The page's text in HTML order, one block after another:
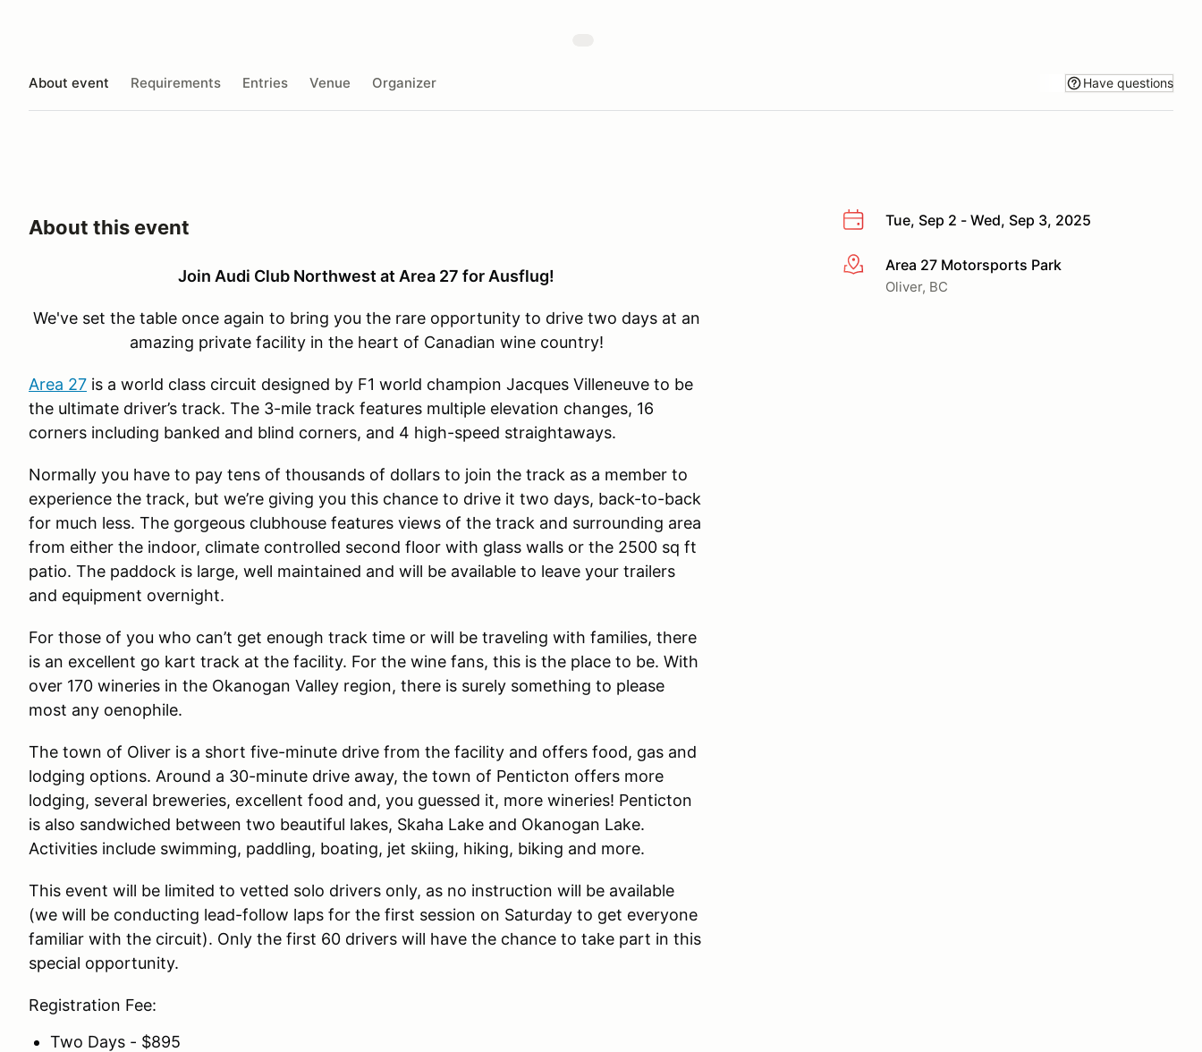
About event Requirements Entries Venue Organizer Have questions
Tue, Sep 2 - Wed, Sep 3, 2025
More infoArea 27 Motorsports Park
Oliver, BC
About this event
Join Audi Club Northwest at Area 27 for Ausflug!
We've set the table once again to bring you the rare opportunity to drive two days at an
amazing private facility in the heart of Canadian wine country!
Area 27 is a world class circuit designed by F1 world champion Jacques Villeneuve to be
the ultimate driver’s track. The 3-mile track features multiple elevation changes, 16
corners including banked and blind corners, and 4 high-speed straightaways.
Normally you have to pay tens of thousands of dollars to join the track as a member to
experience the track, but we’re giving you this chance to drive it two days, back-to-back
for much less. The gorgeous clubhouse features views of the track and surrounding area
from either the indoor, climate controlled second floor with glass walls or the 2500 sq ft
patio. The paddock is large, well maintained and will be available to leave your trailers
and equipment overnight.
For those of you who can’t get enough track time or will be traveling with families, there
is an excellent go kart track at the facility. For the wine fans, this is the place to be. With
over 170 wineries in the Okanogan Valley region, there is surely something to please
most any oenophile.
The town of Oliver is a short five-minute drive from the facility and offers food, gas and
lodging options. Around a 30-minute drive away, the town of Penticton offers more
lodging, several breweries, excellent food and, you guessed it, more wineries! Penticton
is also sandwiched between two beautiful lakes, Skaha Lake and Okanogan Lake.
Activities include swimming, paddling, boating, jet skiing, hiking, biking and more.
This event will be limited to vetted solo drivers only, as no instruction will be available
(we will be conducting lead-follow laps for the first session on Saturday to get everyone
familiar with the circuit). Only the first 60 drivers will have the chance to take part in this
special opportunity.
Registration Fee:
Two Days - $895